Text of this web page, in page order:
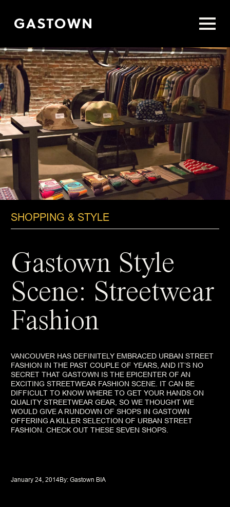
SHOPPING & STYLE
Gastown Style
Scene: Streetwear
Fashion
VANCOUVER HAS DEFINITELY EMBRACED URBAN STREET
FASHION IN THE PAST COUPLE OF YEARS, AND IT’S NO
SECRET THAT GASTOWN IS THE EPICENTER OF AN
EXCITING STREETWEAR FASHION SCENE. IT CAN BE
DIFFICULT TO KNOW WHERE TO GET YOUR HANDS ON
QUALITY STREETWEAR GEAR, SO WE THOUGHT WE
WOULD GIVE A RUNDOWN OF SHOPS IN GASTOWN
OFFERING A KILLER SELECTION OF URBAN STREET
FASHION. CHECK OUT THESE SEVEN SHOPS.
January 24, 2014By: Gastown BIA